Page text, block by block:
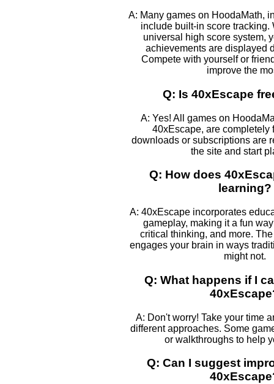
A: Many games on HoodaMath,
include built-in score tracking.
universal high score system,
achievements are displayed
Compete with yourself or
improve the
Q: Is 40xEscape
A: Yes! All games on
40xEscape, are completely
downloads or subscriptions are
the site and start
Q: How does
learning?
A: 40xEscape incorporates
gameplay, making it a fun
critical thinking, and more.
engages your brain in ways
might not.
Q: What happens if I
A: Don't worry! Take your time
different approaches. Some
or walkthroughs to help
Q: Can I suggest